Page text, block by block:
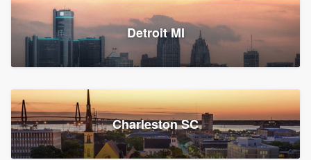
Detroit MI
Charleston SC